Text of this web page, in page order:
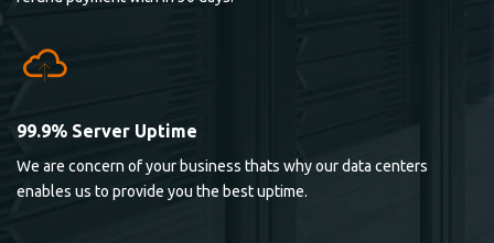
99.9% Server Uptime
We are concern of your business thats why our data centers
enables us to provide you the best uptime.